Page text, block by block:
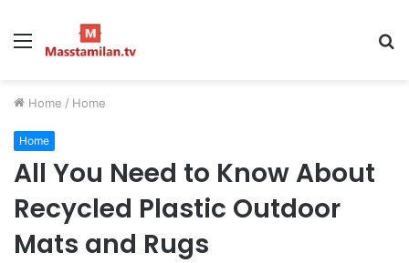
Menu
Home / Home
Home
All You Need to Know About
Recycled Plastic Outdoor
Mats and Rugs